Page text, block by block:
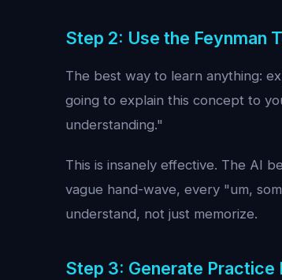
Step 2: Use the Feynman
The best way to learn anything:
going to explain this concept to
understanding."
This is insanely effective. The AI
vague hand-wave, every "um,
understand, not just memorize.
Step 3: Generate Practice